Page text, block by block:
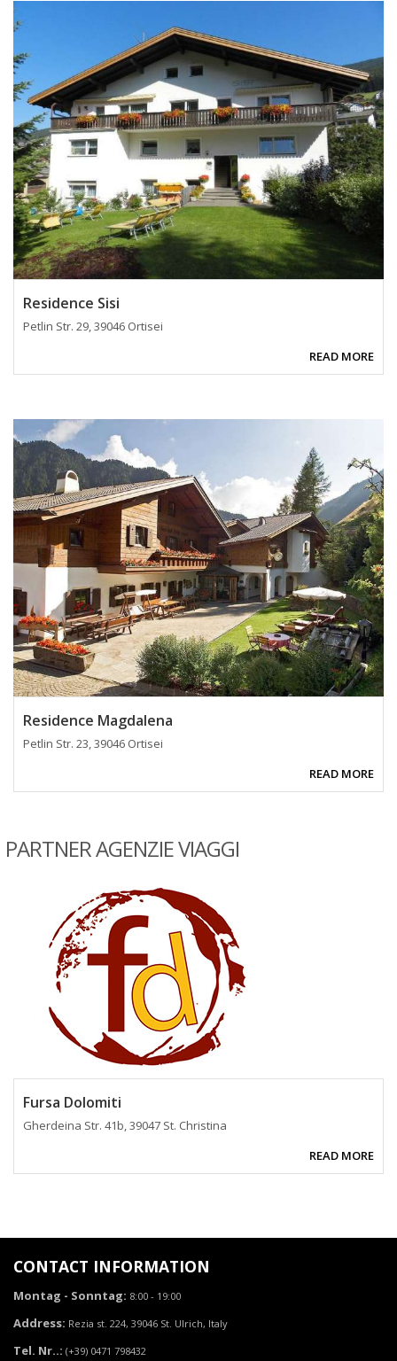
Residence Sisi
Petlin Str. 29, 39046 Ortisei
READ MORE
Residence Magdalena
Petlin Str. 23, 39046 Ortisei
READ MORE
PARTNER AGENZIE VIAGGI
Fursa Dolomiti
Gherdeina Str. 41b, 39047 St. Christina
READ MORE
CONTACT INFORMATION
Montag - Sonntag: 8:00 - 19:00
Address: Rezia st. 224, 39046 St. Ulrich, Italy
Tel. Nr..: (+39) 0471 798432